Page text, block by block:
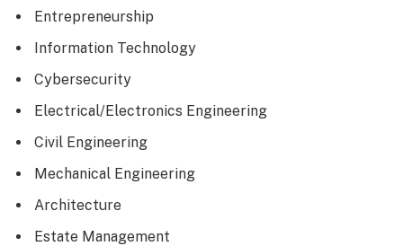
Entrepreneurship
Information Technology
Cybersecurity
Electrical/Electronics Engineering
Civil Engineering
Mechanical Engineering
Architecture
Estate Management